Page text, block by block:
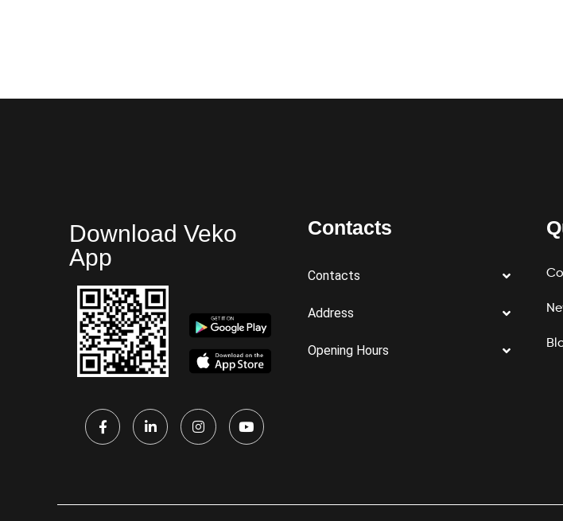
Download Veko
App
Contacts
Contacts
Address
Opening Hours